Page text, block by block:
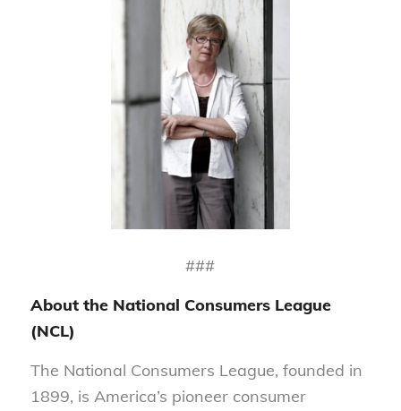
###
About the National Consumers League
(NCL)
The National Consumers League, founded in
1899, is America’s pioneer consumer